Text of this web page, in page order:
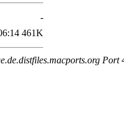
-
461K
Port